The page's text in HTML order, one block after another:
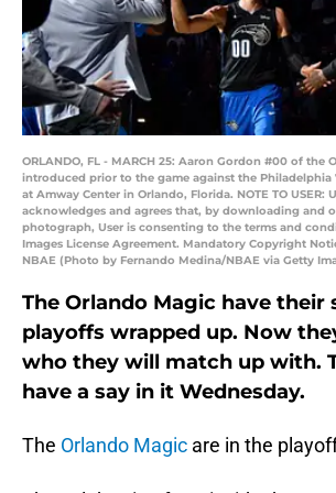
ORLANDO, FL - MARCH 25: Aaron Gordon #00 of the
introduced prior to the game against the Philadelphia
at Amway Center in Orlando, Florida. NOTE TO USER:
acknowledges and agrees that, by downloading and
photograph, User is consenting to the terms and
Images License Agreement. Mandatory Copyright
NBAE (Photo by Fernando Medina/NBAE via Getty
The Orlando Magic have their
playoffs wrapped up. Now
who they will match up with.
have a say in it Wednesday.
The Orlando Magic are in the